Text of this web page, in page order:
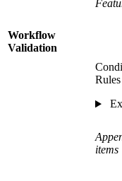
Workflow
Validation
Rules
items